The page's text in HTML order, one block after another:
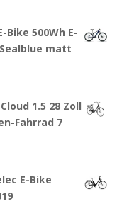
Bike 500Wh E-
matt
1.5 28 Zoll
Fahrrad 7
E-Bike